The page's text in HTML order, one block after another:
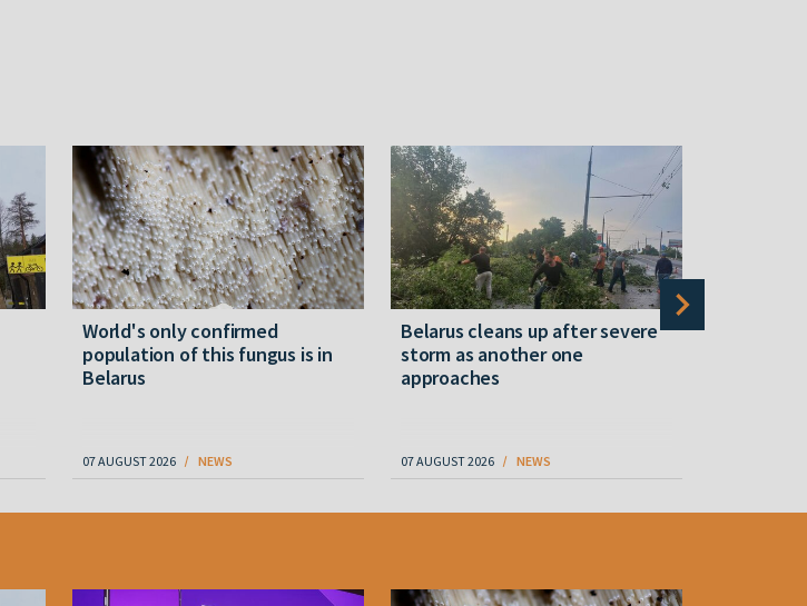
World's only confirmed
population of this fungus is in
Belarus
07 AUGUST 2026 NEWS
Belarus cleans up after severe
storm as another one
approaches
07 AUGUST 2026 NEWS